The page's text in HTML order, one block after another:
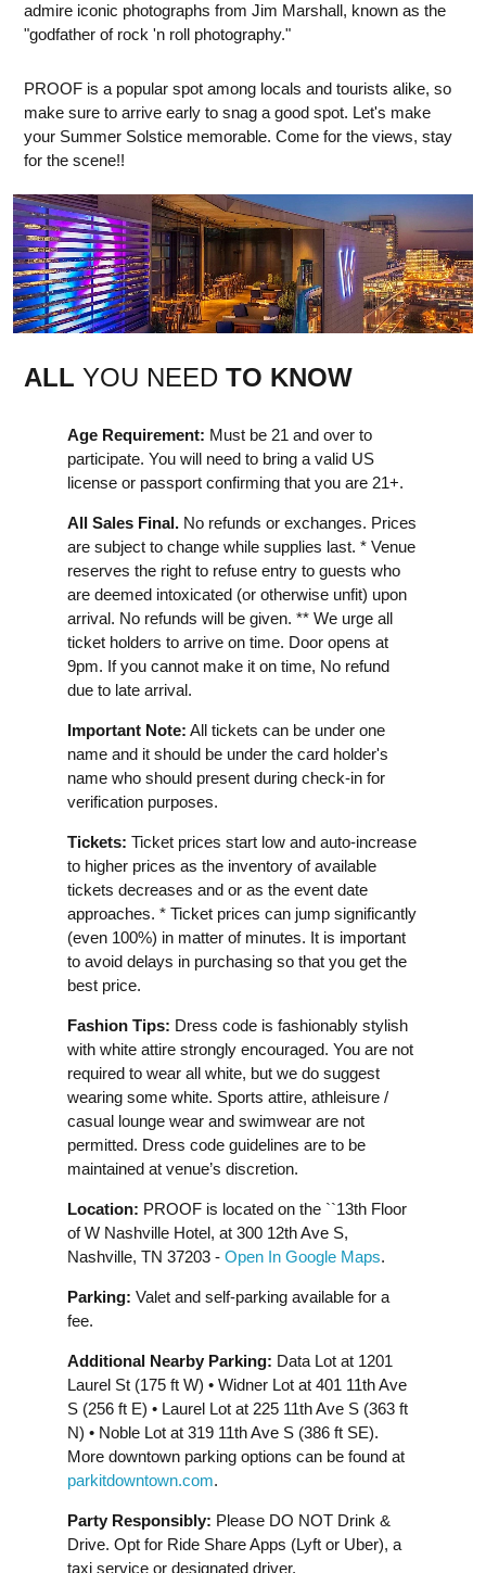
admire iconic photographs from Jim Marshall, known as the
"godfather of rock 'n roll photography."
PROOF is a popular spot among locals and tourists alike, so
make sure to arrive early to snag a good spot. Let's make
your Summer Solstice memorable. Come for the views, stay
for the scene!!
ALL YOU NEED TO KNOW
Age Requirement: Must be 21 and over to
participate. You will need to bring a valid US
license or passport confirming that you are 21+.
All Sales Final. No refunds or exchanges. Prices
are subject to change while supplies last. * Venue
reserves the right to refuse entry to guests who
are deemed intoxicated (or otherwise unfit) upon
arrival. No refunds will be given. ** We urge all
ticket holders to arrive on time. Door opens at
9pm. If you cannot make it on time, No refund
due to late arrival.
Important Note: All tickets can be under one
name and it should be under the card holder's
name who should present during check-in for
verification purposes.
Tickets: Ticket prices start low and auto-increase
to higher prices as the inventory of available
tickets decreases and or as the event date
approaches. * Ticket prices can jump significantly
(even 100%) in matter of minutes. It is important
to avoid delays in purchasing so that you get the
best price.
Fashion Tips: Dress code is fashionably stylish
with white attire strongly encouraged. You are not
required to wear all white, but we do suggest
wearing some white. Sports attire, athleisure /
casual lounge wear and swimwear are not
permitted. Dress code guidelines are to be
maintained at venue’s discretion.
Location: PROOF is located on the ``13th Floor
of W Nashville Hotel, at 300 12th Ave S,
Nashville, TN 37203 - Open In Google Maps.
Parking: Valet and self-parking available for a
fee.
Additional Nearby Parking: Data Lot at 1201
Laurel St (175 ft W) • Widner Lot at 401 11th Ave
S (256 ft E) • Laurel Lot at 225 11th Ave S (363 ft
N) • Noble Lot at 319 11th Ave S (386 ft SE).
More downtown parking options can be found at
parkitdowntown.com.
Party Responsibly: Please DO NOT Drink &
Drive. Opt for Ride Share Apps (Lyft or Uber), a
taxi service or designated driver.